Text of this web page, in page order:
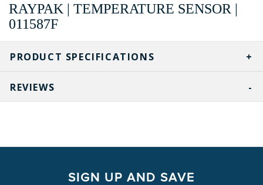
PRODUCT SPECIFICATIONS
RAYPAK | TEMPERATURE SENSOR |
011587F
REVIEWS
SIGN UP AND SAVE